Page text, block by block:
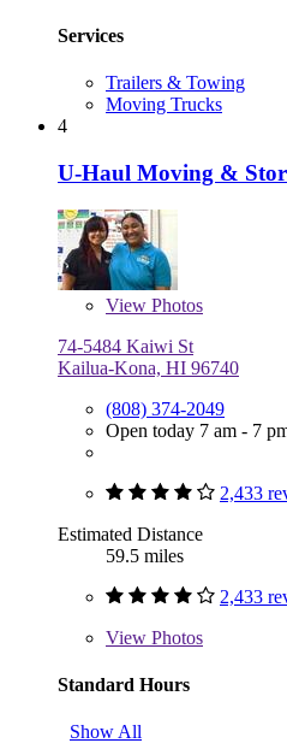
Services
Trailers & Towing
Moving Trucks
4
U-Haul Moving &
View Photos
74-5484 Kaiwi St
Kailua-Kona, HI 96740
(808) 374-2049
Open today 7 am - 7
2,433
Estimated Distance
59.5 miles
2,433
View Photos
Standard Hours
Show All